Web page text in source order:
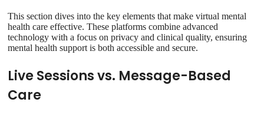
This section dives into the key elements that make virtual mental
health care effective. These platforms combine advanced
technology with a focus on privacy and clinical quality, ensuring
mental health support is both accessible and secure.
Live Sessions vs. Message-Based
Care